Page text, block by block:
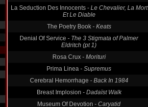
La Seduction Des Innocents - Le Chevalier, La Mort
Et Le Diable
The Poetry Book - Keats
Denial Of Service - The 3 Stigmata of Palmer
Eldritch (pt 1)
Rosa Crux - Morituri
Prima Linea - Supremus
Cerebral Hemorrhage - Back In 1984
Breast Implosion - Dadaïst Walk
Museum Of Devotion - Caryatid